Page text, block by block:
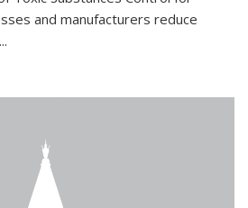
and manufacturers reduce